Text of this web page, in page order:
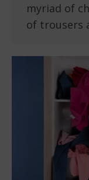
myriad of
of trousers